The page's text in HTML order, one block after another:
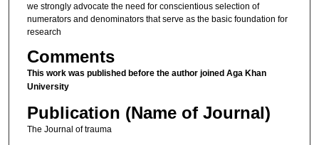
we strongly advocate the need for conscientious selection of
numerators and denominators that serve as the basic foundation for
research
Comments
This work was published before the author joined Aga Khan
University
Publication (Name of Journal)
The Journal of trauma